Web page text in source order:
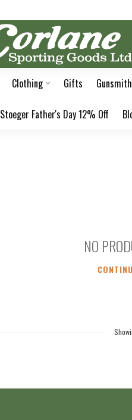
Clothing Gifts
Stoeger Father's Day 12% Off
NO